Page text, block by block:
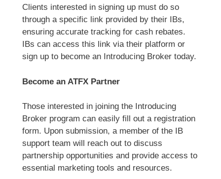
Clients interested in signing up must do so
through a specific link provided by their IBs,
ensuring accurate tracking for cash rebates.
IBs can access this link via their platform or
sign up to become an Introducing Broker today.
Become an ATFX Partner
Those interested in joining the Introducing
Broker program can easily fill out a registration
form. Upon submission, a member of the IB
support team will reach out to discuss
partnership opportunities and provide access to
essential marketing tools and resources.